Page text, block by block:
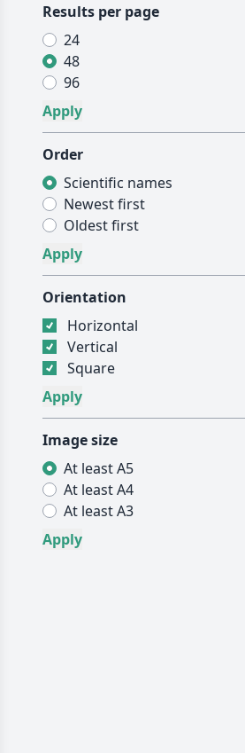
Results per page
24
48
96
Order
Scientific names
Newest first
Oldest first
Orientation
Horizontal
Vertical
Square
Image size
At least A5
At least A4
At least A3